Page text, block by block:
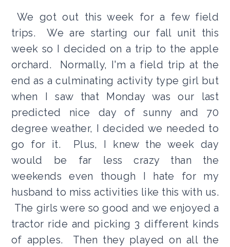
We got out this week for a few field
trips. We are starting our fall unit this
week so I decided on a trip to the apple
orchard. Normally, I'm a field trip at the
end as a culminating activity type girl but
when I saw that Monday was our last
predicted nice day of sunny and 70
degree weather, I decided we needed to
go for it. Plus, I knew the week day
would be far less crazy than the
weekends even though I hate for my
husband to miss activities like this with us.
The girls were so good and we enjoyed a
tractor ride and picking 3 different kinds
of apples. Then they played on all the